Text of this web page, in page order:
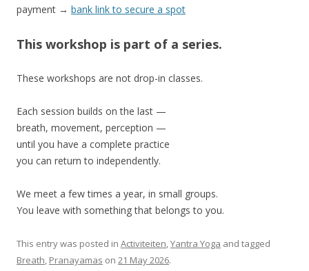
payment → bank link to secure a spot
This workshop is part of a series.
These workshops are not drop-in classes.
Each session builds on the last —
breath, movement, perception —
until you have a complete practice
you can return to independently.
We meet a few times a year, in small groups.
You leave with something that belongs to you.
This entry was posted in Activiteiten,Yantra Yoga and tagged
Breath, Pranayamas on 21 May 2026.